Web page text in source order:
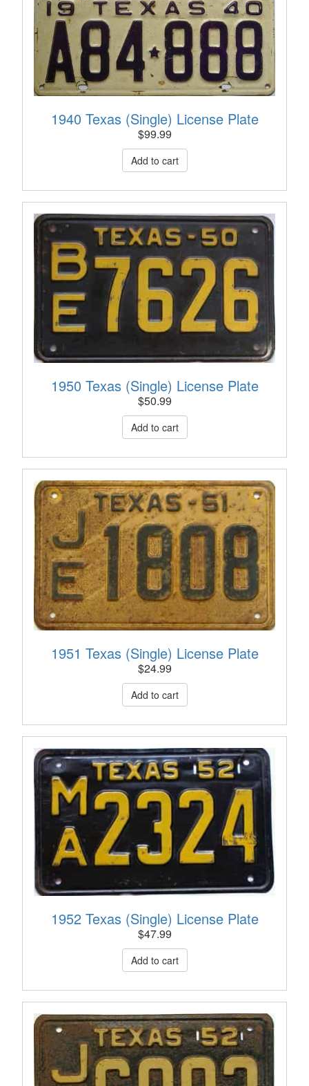
1940 Texas (Single) License Plate
$99.99
1950 Texas (Single) License Plate
$50.99
1951 Texas (Single) License Plate
$24.99
1952 Texas (Single) License Plate
$47.99